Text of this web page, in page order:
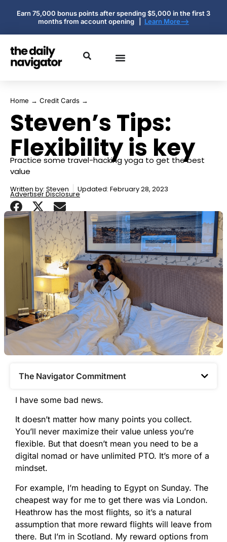
Earn 75,000 bonus points after spending $5,000 in the first 3
months from account opening | Learn More-->
Home → Credit Cards →
Steven’s Tips:
Flexibility is key
Practice some travel-hacking yoga to get the best
value
Written by: Steven Updated: February 28, 2023
Advertiser Disclosure
The Navigator Commitment​
I have some bad news.
It doesn’t matter how many points you collect.
You’ll never maximize their value unless you’re
flexible. But that doesn’t mean you need to be a
digital nomad or have unlimited PTO. It’s more of a
mindset.
For example, I’m heading to Egypt on Sunday. The
cheapest way for me to get there was via London.
Heathrow has the most flights, so it’s a natural
assumption that more reward flights will leave from
there. But I’m in Scotland. My reward options from